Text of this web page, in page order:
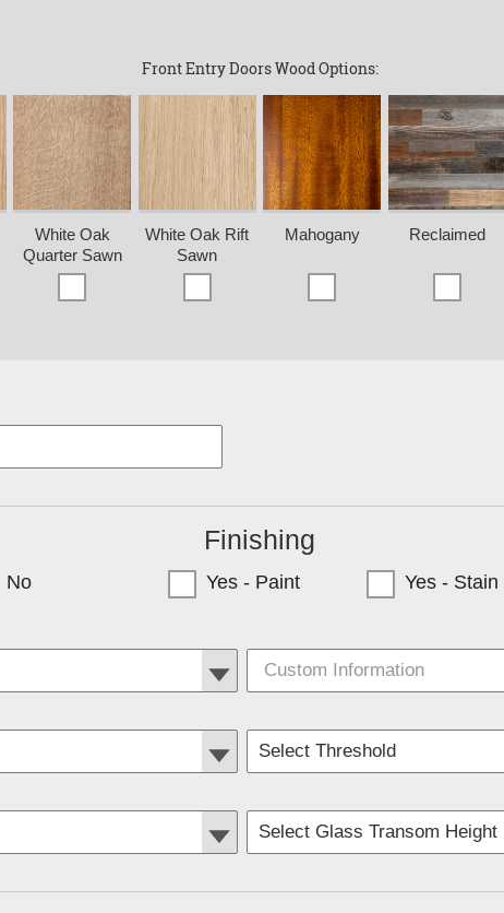
Front Entry Doors Wood Options:
White Oak
Quarter Sawn
White Oak Rift
Sawn
Mahogany Reclaimed
Finishing
No Yes - Paint Yes - Stain